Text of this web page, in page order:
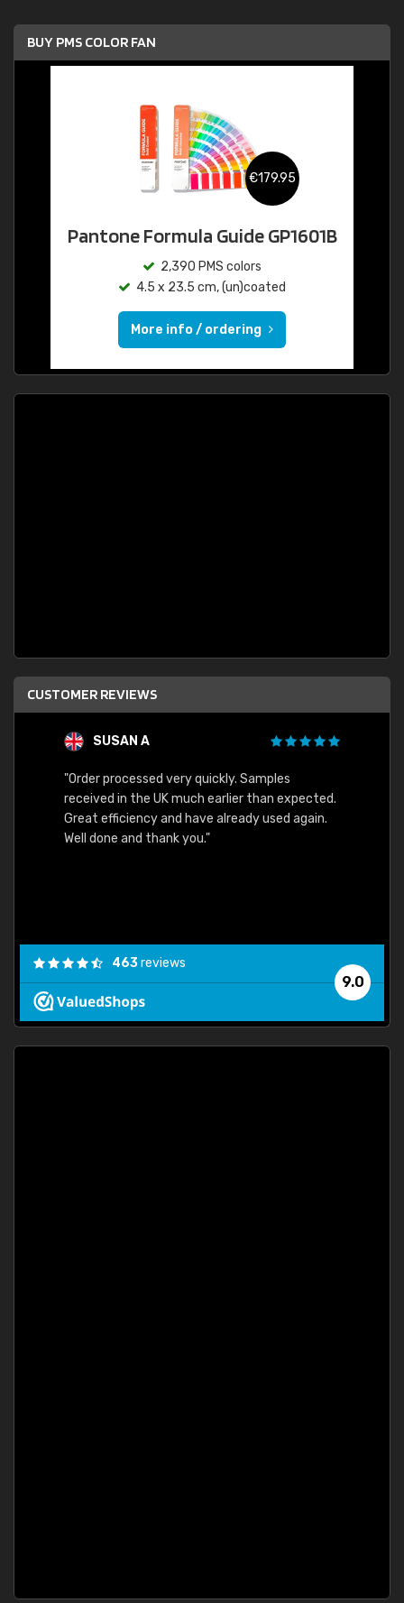
BUY PMS COLOR FAN
€179.95
Pantone Formula Guide GP1601B
2,390 PMS colors
4.5 x 23.5 cm, (un)coated
More info / ordering
CUSTOMER REVIEWS
SUSAN A
"Order processed very quickly. Samples
received in the UK much earlier than expected.
Great efficiency and have already used again.
Well done and thank you."
9.0
463reviews